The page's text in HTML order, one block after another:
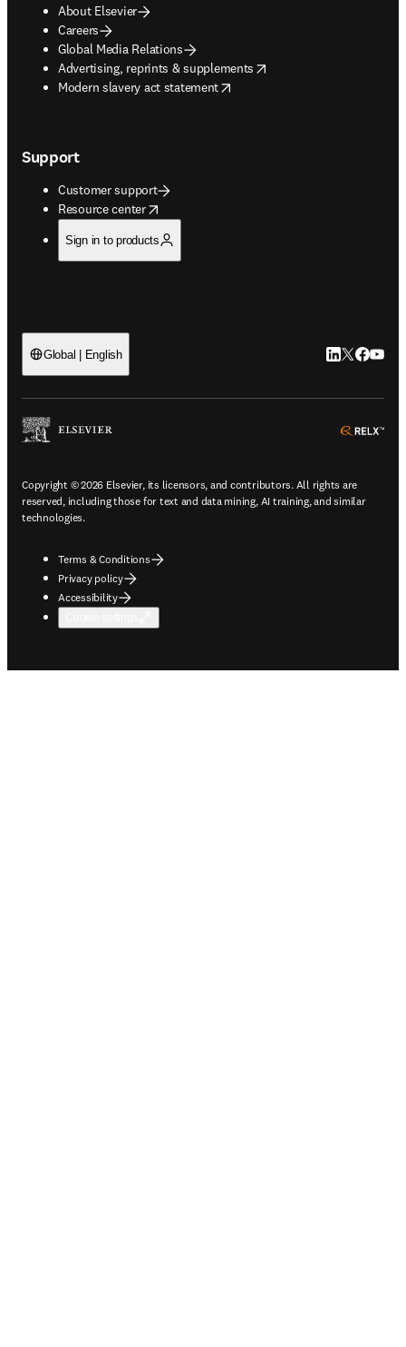
About Elsevier
Careers
Global Media Relations
Advertising, reprints & supplements
opens in new tab/window
Modern slavery act statement
opens in new tab/window
Support
Customer support
Resource center
opens in new tab/window
Sign in to products
Global | English LinkedIn
Twitter
Copyright © 2026 Elsevier, its licensors, and contributors. All rights are
reserved, including those for text and data mining, AI training, and similar
technologies.
Terms & Conditions
Privacy policy
Accessibility